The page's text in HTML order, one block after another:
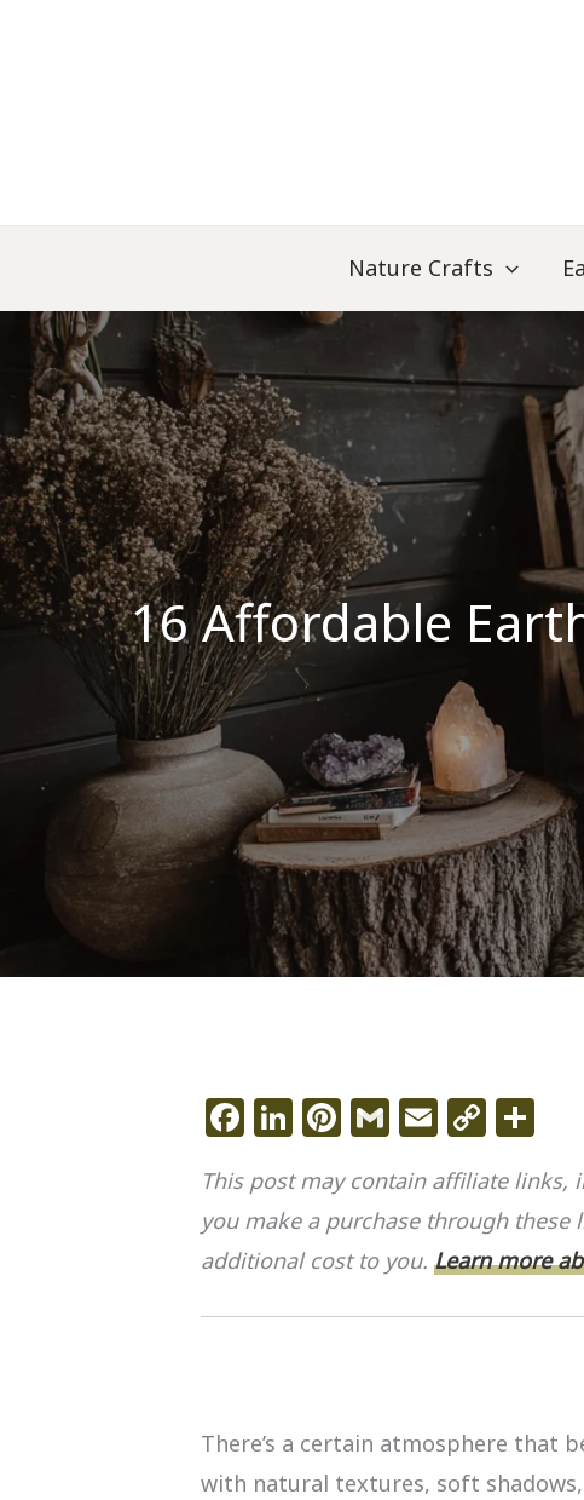
Nature Crafts
16 Affordable
F
c
e
b
o
Li
k
e
dI
n
Pi
te
re
st
G
ai
l
E
ai
l
C
p
y
Li
n
ar
e
This post may contain affiliate links,
you make a purchase through
additional cost to you. Learn more
There’s a certain atmosphere that
with natural textures, soft